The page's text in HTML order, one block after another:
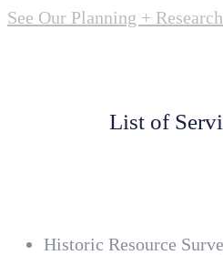
See Our Planning +
List of
Historic Resource